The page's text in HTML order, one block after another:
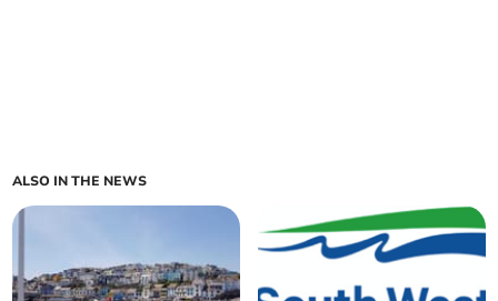
ALSO IN THE NEWS